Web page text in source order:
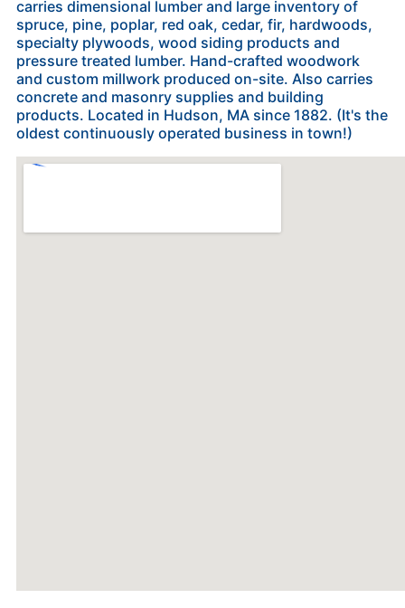
carries dimensional lumber and large inventory of
spruce, pine, poplar, red oak, cedar, fir, hardwoods,
specialty plywoods, wood siding products and
pressure treated lumber. Hand-crafted woodwork
and custom millwork produced on-site. Also carries
concrete and masonry supplies and building
products. Located in Hudson, MA since 1882. (It's the
oldest continuously operated business in town!)